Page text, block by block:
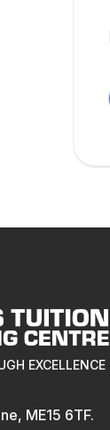
EXCELLENCE
ME15 6TF.